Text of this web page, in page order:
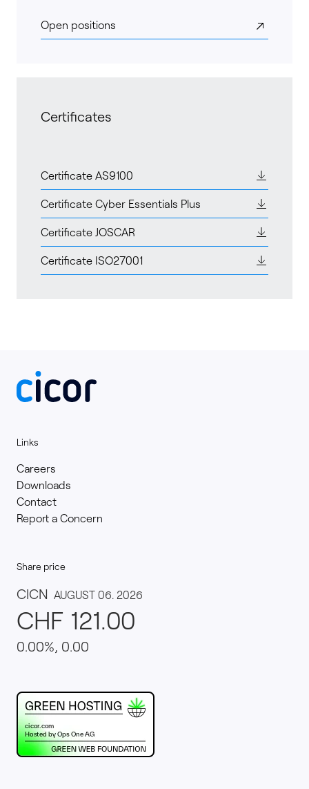
Open positions
Certificates
Certificate AS9100
Certificate Cyber Essentials Plus
Certificate JOSCAR
Certificate ISO27001
Links
Careers
Downloads
Contact
Report a Concern
Share price
This website runs on green hosting - verified by